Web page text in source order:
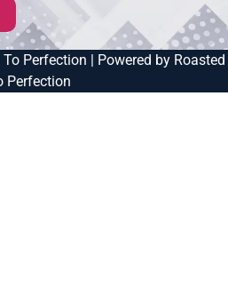
Perfection | Powered by Roasted
Perfection